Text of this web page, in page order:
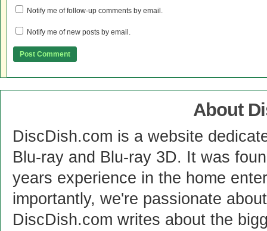
Notify me of follow-up comments by email.
Notify me of new posts by email.
About
DiscDish.com is a website
Blu-ray and Blu-ray 3D. It was
years experience in the home
importantly, we're passionate
DiscDish.com writes about the